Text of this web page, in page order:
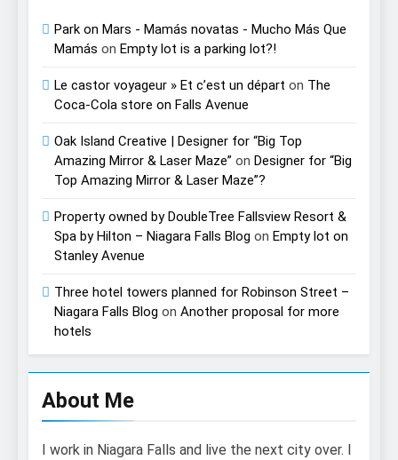
Park on Mars - Mamás novatas - Mucho Más Que
Mamás on Empty lot is a parking lot?!
Le castor voyageur » Et c’est un départ on The
Coca-Cola store on Falls Avenue
Oak Island Creative | Designer for “Big Top
Amazing Mirror & Laser Maze” on Designer for “Big
Top Amazing Mirror & Laser Maze”?
Property owned by DoubleTree Fallsview Resort &
Spa by Hilton – Niagara Falls Blog on Empty lot on
Stanley Avenue
Three hotel towers planned for Robinson Street –
Niagara Falls Blog on Another proposal for more
hotels
About Me
I work in Niagara Falls and live the next city over. I